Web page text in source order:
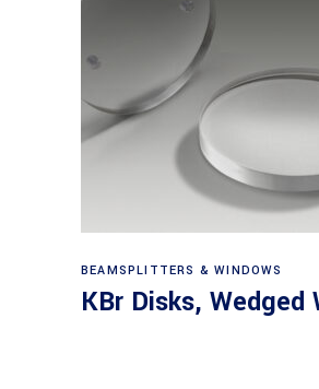
View products
BEAMSPLITTERS & WINDOWS
KBr Disks, Wedged